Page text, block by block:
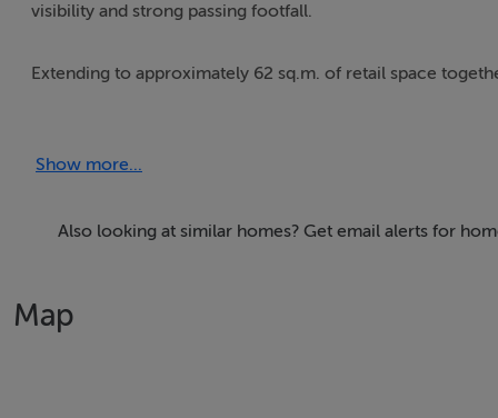
visibility and strong passing footfall.
Extending to approximately 62 sq.m. of retail space
trading locations.
BER Details
Show more...
Also looking at similar homes? Get email alerts for
Map